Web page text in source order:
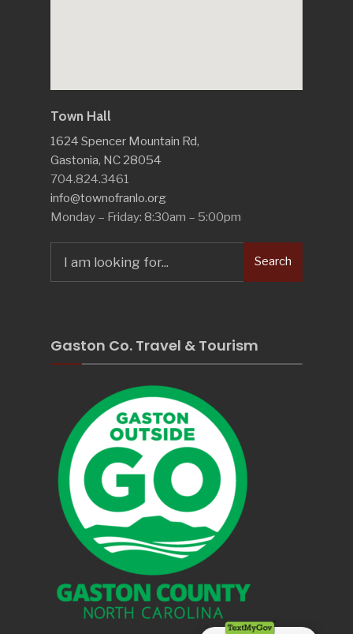
Town Hall
1624 Spencer Mountain Rd,
Gastonia, NC 28054
704.824.3461
info@townofranlo.org
Monday – Friday: 8:30am – 5:00pm
for:
Search
Gaston Co. Travel & Tourism